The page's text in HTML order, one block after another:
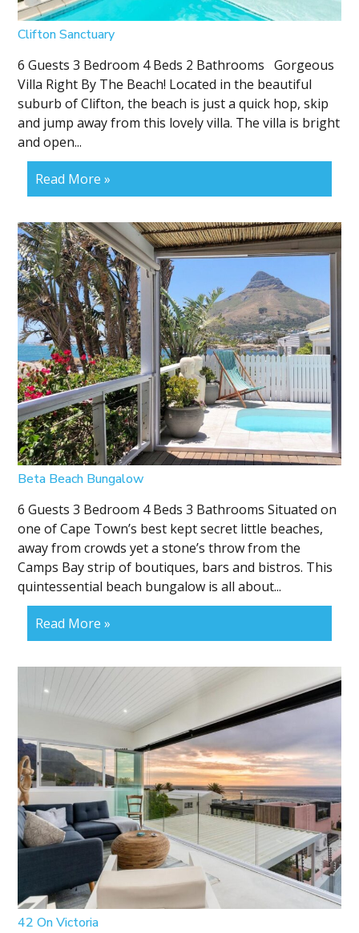
Clifton Sanctuary
6 Guests 3 Bedroom 4 Beds 2 Bathrooms Gorgeous
Villa Right By The Beach! Located in the beautiful
suburb of Clifton, the beach is just a quick hop, skip
and jump away from this lovely villa. The villa is bright
and open...
Read More »
Beta Beach Bungalow
6 Guests 3 Bedroom 4 Beds 3 Bathrooms Situated on
one of Cape Town’s best kept secret little beaches,
away from crowds yet a stone’s throw from the
Camps Bay strip of boutiques, bars and bistros. This
quintessential beach bungalow is all about...
Read More »
42 On Victoria